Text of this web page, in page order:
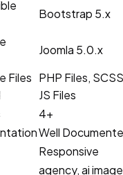
Bootstrap 5.x
Joomla 5.0.x
Files PHP Files,
JS Files
4+
Well
Responsive
agency, ai